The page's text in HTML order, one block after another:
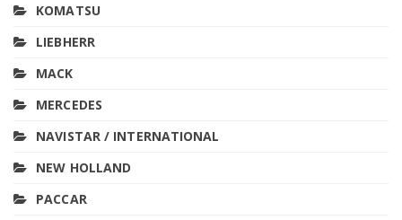
KOMATSU
LIEBHERR
MACK
MERCEDES
NAVISTAR / INTERNATIONAL
NEW HOLLAND
PACCAR